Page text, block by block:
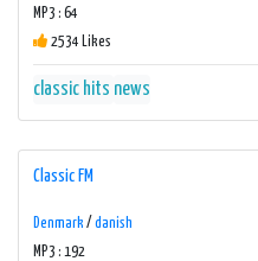
MP3 : 64
2534 Likes
classic hits news
Classic FM
Denmark / danish
MP3 : 192